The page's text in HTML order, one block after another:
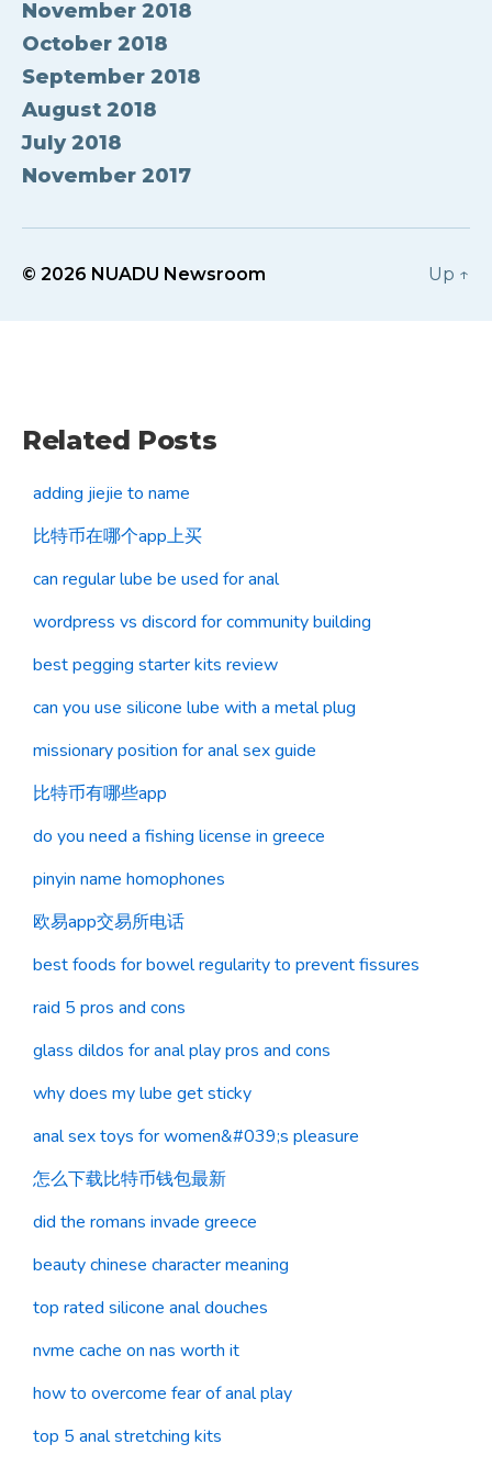
November 2018
October 2018
September 2018
August 2018
July 2018
November 2017
© 2026 NUADU Newsroom Up ↑
Related Posts
adding jiejie to name
比特币在哪个app上买
can regular lube be used for anal
wordpress vs discord for community building
best pegging starter kits review
can you use silicone lube with a metal plug
missionary position for anal sex guide
比特币有哪些app
do you need a fishing license in greece
pinyin name homophones
欧易app交易所电话
best foods for bowel regularity to prevent fissures
raid 5 pros and cons
glass dildos for anal play pros and cons
why does my lube get sticky
anal sex toys for women&#039;s pleasure
怎么下载比特币钱包最新
did the romans invade greece
beauty chinese character meaning
top rated silicone anal douches
nvme cache on nas worth it
how to overcome fear of anal play
top 5 anal stretching kits